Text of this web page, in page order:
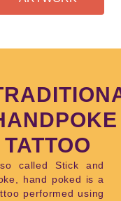
TATTOO
called Stick and
hand poked is a
performed using